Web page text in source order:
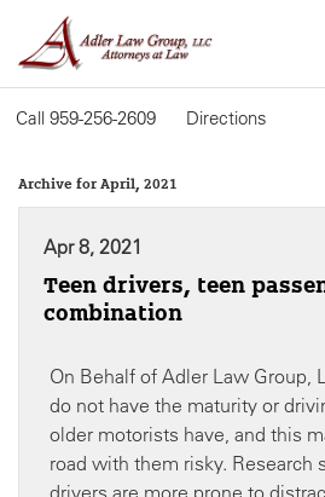
Call 959-256-2609 Directions
Archive for April, 2021
Apr 8, 2021
Teen drivers, teen
combination
On Behalf of Adler Law Group,
do not have the maturity or
older motorists have, and this
road with them risky. Research